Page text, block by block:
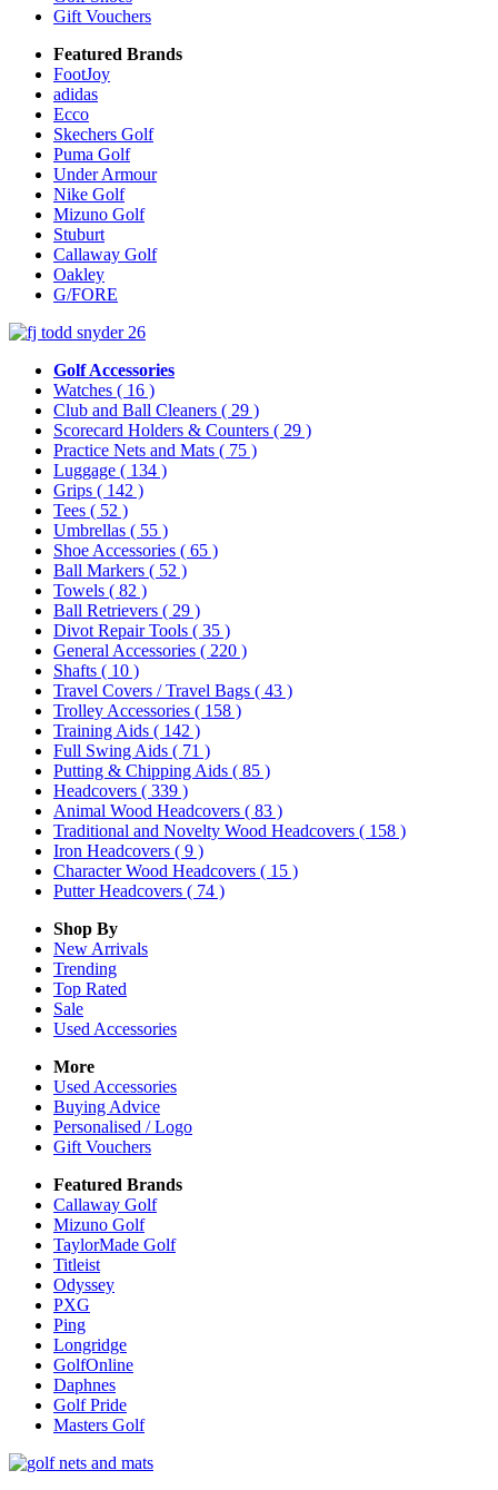
Gift Vouchers
Featured Brands
FootJoy
adidas
Ecco
Skechers Golf
Puma Golf
Under Armour
Nike Golf
Mizuno Golf
Stuburt
Callaway Golf
Oakley
G/FORE
Golf Accessories
Watches ( 16 )
Club and Ball Cleaners ( 29 )
Scorecard Holders & Counters ( 29 )
Practice Nets and Mats ( 75 )
Luggage ( 134 )
Grips ( 142 )
Tees ( 52 )
Umbrellas ( 55 )
Shoe Accessories ( 65 )
Ball Markers ( 52 )
Towels ( 82 )
Ball Retrievers ( 29 )
Divot Repair Tools ( 35 )
General Accessories ( 220 )
Shafts ( 10 )
Travel Covers / Travel Bags ( 43 )
Trolley Accessories ( 158 )
Training Aids ( 142 )
Full Swing Aids ( 71 )
Putting & Chipping Aids ( 85 )
Headcovers ( 339 )
Animal Wood Headcovers ( 83 )
Traditional and Novelty Wood Headcovers ( 158 )
Iron Headcovers ( 9 )
Character Wood Headcovers ( 15 )
Putter Headcovers ( 74 )
Shop By
New Arrivals
Trending
Top Rated
Sale
Used Accessories
More
Used Accessories
Buying Advice
Personalised / Logo
Gift Vouchers
Featured Brands
Callaway Golf
Mizuno Golf
TaylorMade Golf
Titleist
Odyssey
PXG
Ping
Longridge
GolfOnline
Daphnes
Golf Pride
Masters Golf